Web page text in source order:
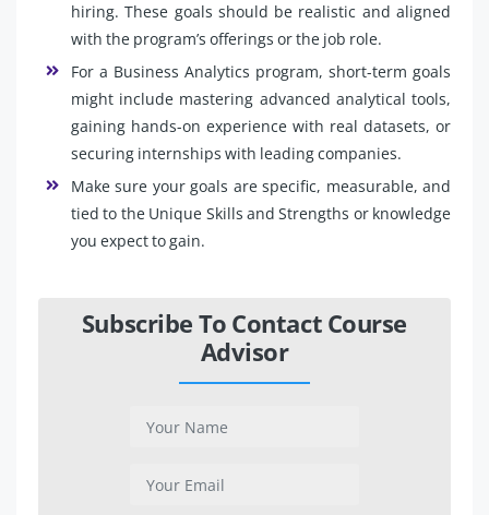
hiring. These goals should be realistic and aligned
with the program’s offerings or the job role.
For a Business Analytics program, short-term goals
might include mastering advanced analytical tools,
gaining hands-on experience with real datasets, or
securing internships with leading companies.
Make sure your goals are specific, measurable, and
tied to the Unique Skills and Strengths or knowledge
you expect to gain.
Subscribe To Contact Course
Advisor